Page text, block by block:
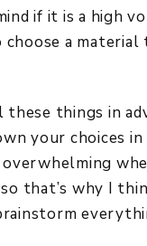
if it is a high
a material
these things in
your choices
that’s why I